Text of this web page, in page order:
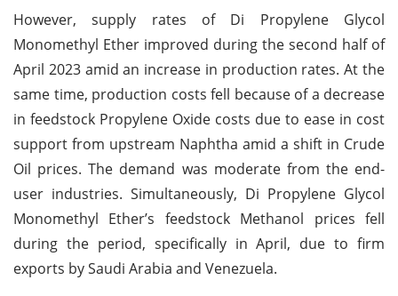
However, supply rates of Di Propylene Glycol
Monomethyl Ether improved during the second half of
April 2023 amid an increase in production rates. At the
same time, production costs fell because of a decrease
in feedstock Propylene Oxide costs due to ease in cost
support from upstream Naphtha amid a shift in Crude
Oil prices. The demand was moderate from the end-
user industries. Simultaneously, Di Propylene Glycol
Monomethyl Ether’s feedstock Methanol prices fell
during the period, specifically in April, due to firm
exports by Saudi Arabia and Venezuela.